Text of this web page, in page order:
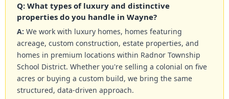
Q: What types of luxury and distinctive
properties do you handle in Wayne?
A: We work with luxury homes, homes featuring
acreage, custom construction, estate properties, and
homes in premium locations within Radnor Township
School District. Whether you're selling a colonial on five
acres or buying a custom build, we bring the same
structured, data-driven approach.